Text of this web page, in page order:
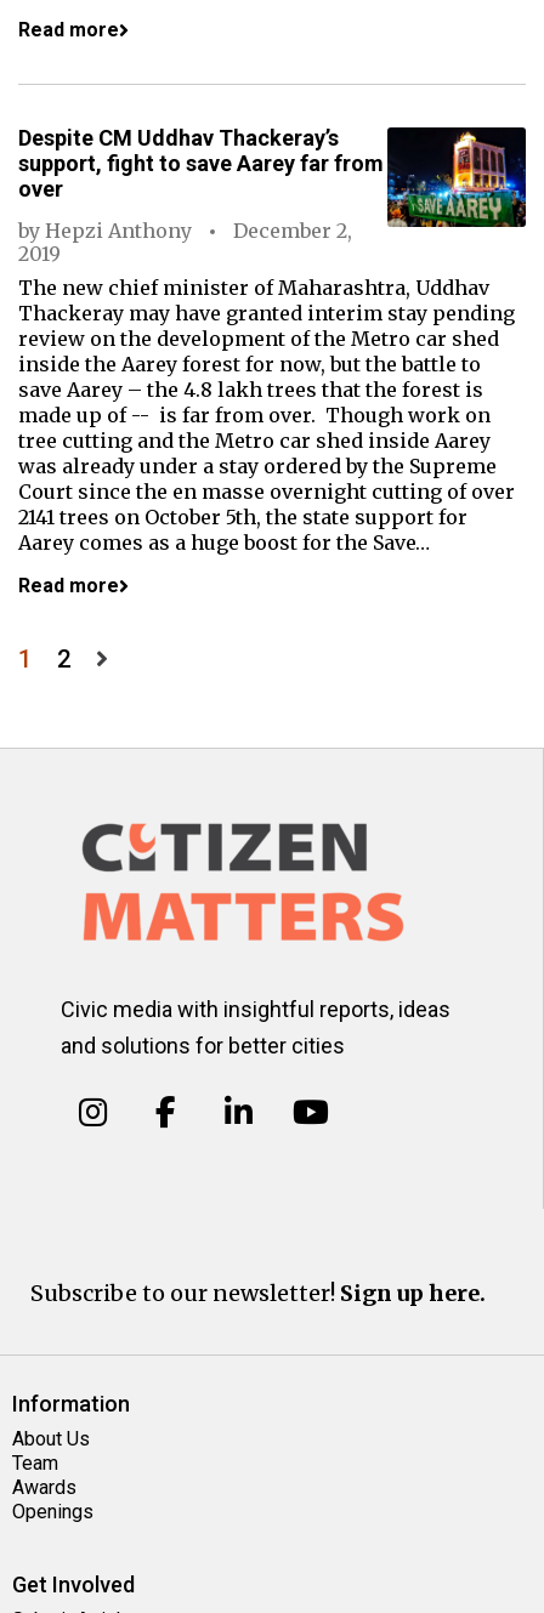
Read more
Despite CM Uddhav Thackeray’s
support, fight to save Aarey far from
over
by Hepzi Anthony
December 2,
2019
The new chief minister of Maharashtra, Uddhav
Thackeray may have granted interim stay pending
review on the development of the Metro car shed
inside the Aarey forest for now, but the battle to
save Aarey – the 4.8 lakh trees that the forest is
made up of -- is far from over. Though work on
tree cutting and the Metro car shed inside Aarey
was already under a stay ordered by the Supreme
Court since the en masse overnight cutting of over
2141 trees on October 5th, the state support for
Aarey comes as a huge boost for the Save…
Read more
Posts
1 2
Civic media with insightful reports, ideas
and solutions for better cities
Subscribe to our newsletter! Sign up here.
Information
About Us
Team
Awards
Openings
Get Involved